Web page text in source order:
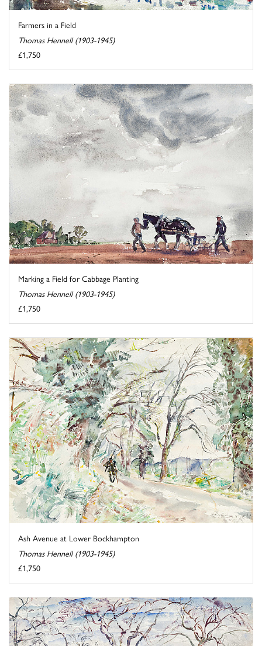
Farmers in a Field
Thomas Hennell (1903-1945)
£1,750
Marking a Field for Cabbage Planting
Thomas Hennell (1903-1945)
£1,750
Ash Avenue at Lower Bockhampton
Thomas Hennell (1903-1945)
£1,750